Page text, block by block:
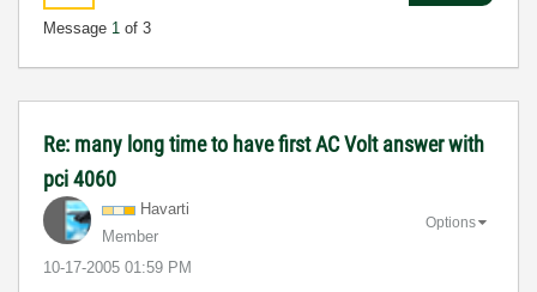
Message 1 of 3
Re: many long time to have first AC Volt answer with
pci 4060
Havarti
Member
‎10-17-2005 01:59 PM
Options